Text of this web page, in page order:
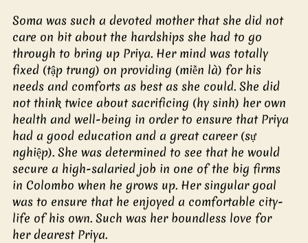
Soma was such a devoted mother that she did not
care on bit about the hardships she had to go
through to bring up Priya. Her mind was totally
fixed (tập trung) on providing (miễn là) for his
needs and comforts as best as she could. She did
not think twice about sacrificing (hy sinh) her own
health and well-being in order to ensure that Priya
had a good education and a great career (sự
nghiệp). She was determined to see that he would
secure a high-salaried job in one of the big firms
in Colombo when he grows up. Her singular goal
was to ensure that he enjoyed a comfortable city-
life of his own. Such was her boundless love for
her dearest Priya.